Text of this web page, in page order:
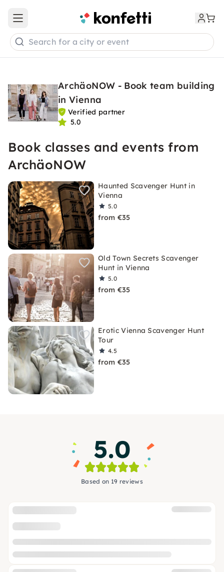
Open main menu
Search for a city or event
ArchäoNOW - Book team building
in Vienna
Verified partner
5.0
Book classes and events from
ArchäoNOW
Haunted Scavenger Hunt in
Vienna
5.0
from €35
Old Town Secrets Scavenger
Hunt in Vienna
5.0
from €35
Erotic Vienna Scavenger Hunt
Tour
4.5
from €35
5.0
Based on 19 reviews